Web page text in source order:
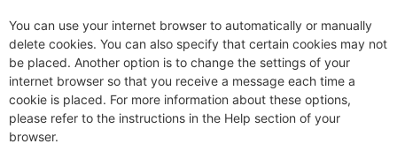
You can use your internet browser to automatically or manually
delete cookies. You can also specify that certain cookies may not
be placed. Another option is to change the settings of your
internet browser so that you receive a message each time a
cookie is placed. For more information about these options,
please refer to the instructions in the Help section of your
browser.